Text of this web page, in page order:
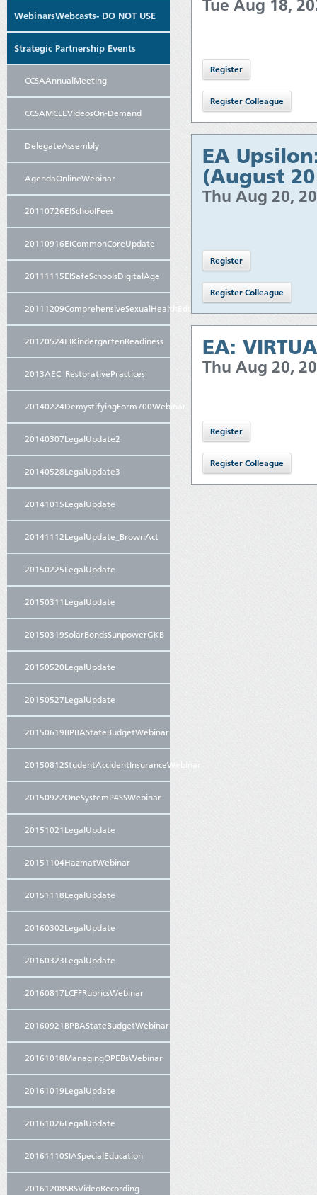
WebinarsWebcasts- DO NOT USE
Strategic Partnership Events
CCSAAnnualMeeting
CCSAMCLEVideosOn-Demand
DelegateAssembly
AgendaOnlineWebinar
20110726EISchoolFees
20110916EICommonCoreUpdate
20111115EISafeSchoolsDigitalAge
20111209ComprehensiveSexualHealthEducation
20120524EIKindergartenReadiness
2013AEC_RestorativePractices
20140224DemystifyingForm700Webinar
20140307LegalUpdate2
20140528LegalUpdate3
20141015LegalUpdate
20141112LegalUpdate_BrownAct
20150225LegalUpdate
20150311LegalUpdate
20150319SolarBondsSunpowerGKB
20150520LegalUpdate
20150527LegalUpdate
20150619BPBAStateBudgetWebinar
20150812StudentAccidentInsuranceWebinar
20150922OneSystemP4SSWebinar
20151021LegalUpdate
20151104HazmatWebinar
20151118LegalUpdate
20160302LegalUpdate
20160323LegalUpdate
20160817LCFFRubricsWebinar
20160921BPBAStateBudgetWebinar
20161018ManagingOPEBsWebinar
20161019LegalUpdate
20161026LegalUpdate
20161110SIASpecialEducation
20161208SRSVideoRecording
Tue Aug 18,
EA
(August
Thu Aug 20,
EA:
Thu Aug 20,